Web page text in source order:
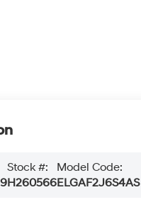
Stock #:
H260566
Model Code:
ELGAF2J6S4AS